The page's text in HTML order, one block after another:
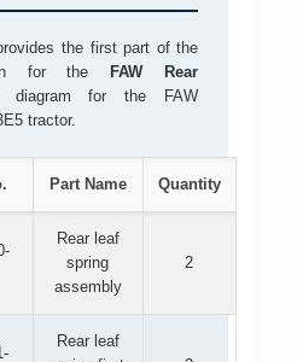
the first part of the
for the
FAW Rear
for the FAW
tractor.
Part Name Quantity
Rear leaf
spring
assembly
2
Rear leaf